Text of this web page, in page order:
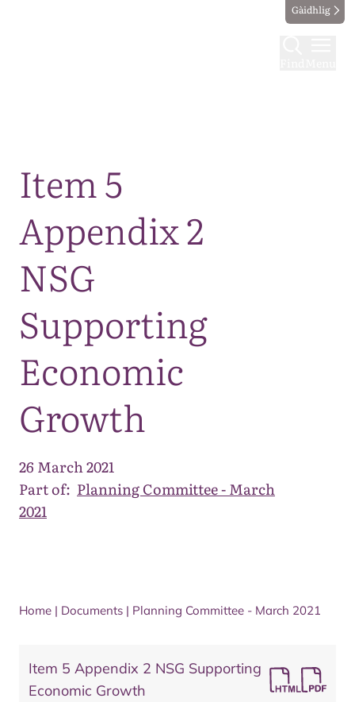
Gàidhlig
Item 5
Appendix 2
NSG
Supporting
Economic
Growth
26 March 2021
Part of: Planning Committee - March
2021
Home | Documents | Planning Committee - March 2021
Item 5 Appendix 2 NSG Supporting
Economic Growth